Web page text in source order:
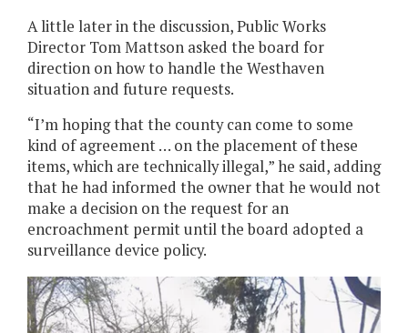
A little later in the discussion, Public Works
Director Tom Mattson asked the board for
direction on how to handle the Westhaven
situation and future requests.
“I’m hoping that the county can come to some
kind of agreement … on the placement of these
items, which are technically illegal,” he said, adding
that he had informed the owner that he would not
make a decision on the request for an
encroachment permit until the board adopted a
surveillance device policy.